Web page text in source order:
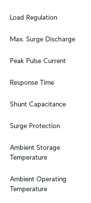
Load Regulation
Max. Surge Discharge
Peak Pulse Current
Response Time
Shunt Capacitance
Surge Protection
Ambient Storage
Temperature
Ambient Operating
Temperature